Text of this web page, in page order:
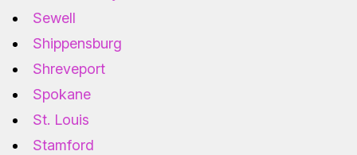
Sewell
Shippensburg
Shreveport
Spokane
St. Louis
Stamford